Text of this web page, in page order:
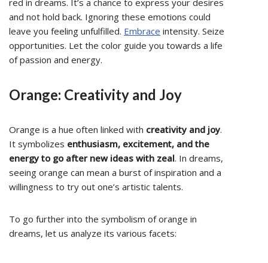
red in dreams. It’s a chance to express your desires
and not hold back. Ignoring these emotions could
leave you feeling unfulfilled. Embrace intensity. Seize
opportunities. Let the color guide you towards a life
of passion and energy.
Orange: Creativity and Joy
Orange is a hue often linked with creativity and joy.
It symbolizes enthusiasm, excitement, and the
energy to go after new ideas with zeal. In dreams,
seeing orange can mean a burst of inspiration and a
willingness to try out one’s artistic talents.
To go further into the symbolism of orange in
dreams, let us analyze its various facets: